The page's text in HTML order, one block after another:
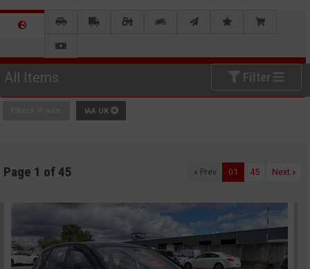
All Items Filter
IAA UK
Page 1 of 45 « Prev 01 45 Next »